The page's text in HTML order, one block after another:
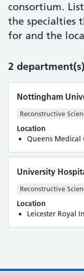
consortium.
the specialties
for and the
2 department(s)
Nottingham
Reconstructive
Location
Queens Medical
University
Reconstructive
Location
Leicester Royal